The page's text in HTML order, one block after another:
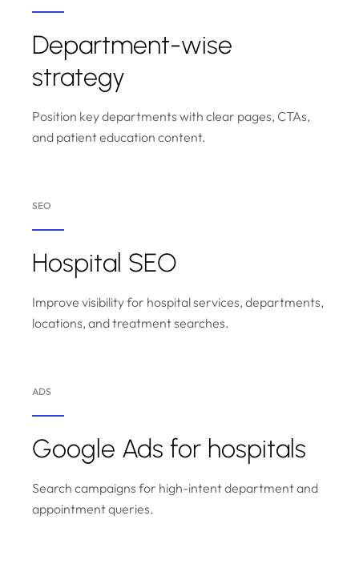
Department-wise
strategy
Position key departments with clear pages, CTAs,
and patient education content.
SEO
Hospital SEO
Improve visibility for hospital services, departments,
locations, and treatment searches.
ADS
Google Ads for hospitals
Search campaigns for high-intent department and
appointment queries.